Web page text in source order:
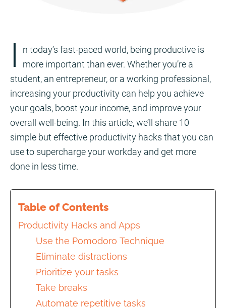
I
n today’s fast-paced world, being productive is
more important than ever. Whether you’re a
student, an entrepreneur, or a working professional,
increasing your productivity can help you achieve
your goals, boost your income, and improve your
overall well-being. In this article, we’ll share 10
simple but effective productivity hacks that you can
use to supercharge your workday and get more
done in less time.
Table of Contents
Productivity Hacks and Apps
Use the Pomodoro Technique
Eliminate distractions
Prioritize your tasks
Take breaks
Automate repetitive tasks